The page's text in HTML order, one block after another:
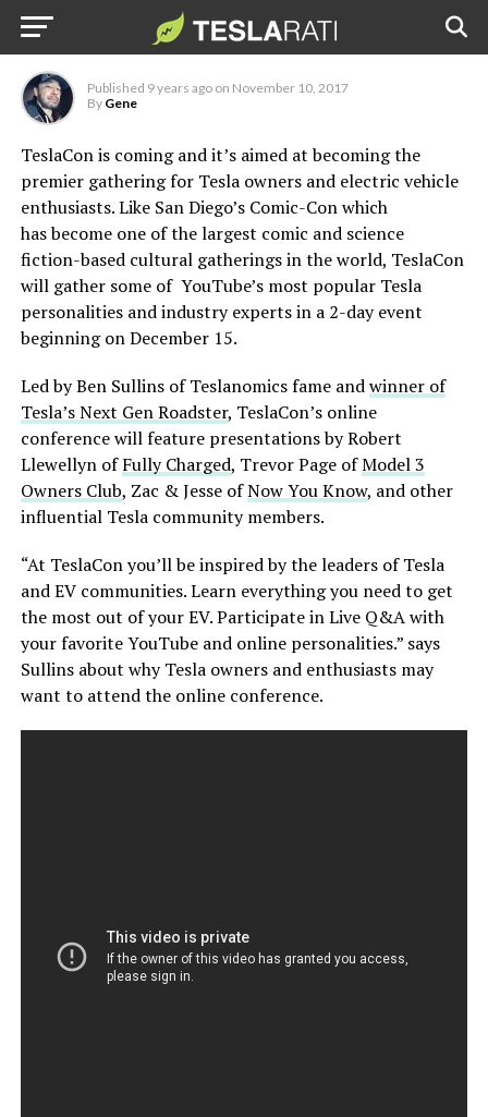
the Tesla community
Published 9 years ago on November 10, 2017
By Gene
TeslaCon is coming and it’s aimed at becoming the
premier gathering for Tesla owners and electric vehicle
enthusiasts. Like San Diego’s Comic-Con which
has become one of the largest comic and science
fiction-based cultural gatherings in the world, TeslaCon
will gather some of YouTube’s most popular Tesla
personalities and industry experts in a 2-day event
beginning on December 15.
Led by Ben Sullins of Teslanomics fame andwinner of
Tesla’s Next Gen Roadster, TeslaCon’s online
conference will feature presentations by Robert
Llewellyn ofFully Charged, Trevor Page ofModel 3
Owners Club, Zac & Jesse ofNow You Know, and other
influential Tesla community members.
“At TeslaCon you’ll be inspired by the leaders of Tesla
and EV communities. Learn everything you need to get
the most out of your EV. Participate in Live Q&A with
your favorite YouTube and online personalities.” says
Sullins about why Tesla owners and enthusiasts may
want to attend the online conference.